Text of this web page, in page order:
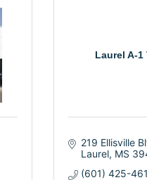
Laurel A-1
219 Ellisville
Laurel MS
(601) 425-